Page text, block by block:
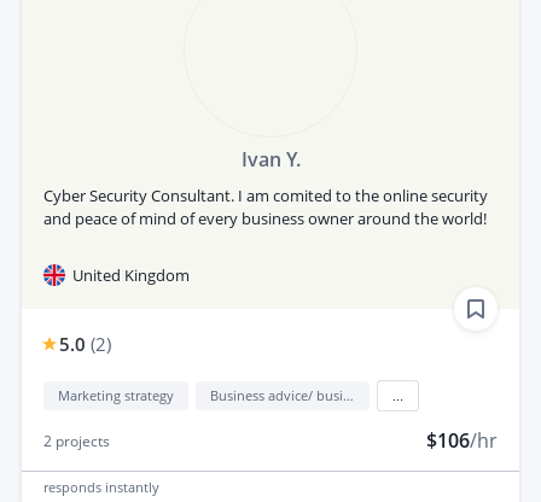
Ivan Y.
Cyber Security Consultant. I am comited to the online security
and peace of mind of every business owner around the world!
United Kingdom
5.0 (2)
Marketing strategy Business advice/ business consulting
2 projects $106/hr
responds instantly